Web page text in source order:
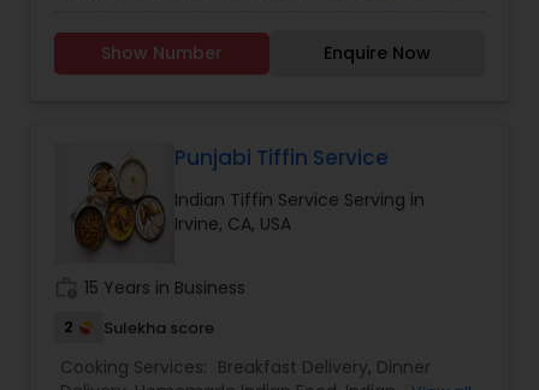
Homemade Indian Food
Show Number Enquire Now
Punjabi Tiffin Service
Indian Tiffin Service Serving in
Irvine, CA, USA
15 Years in Business
2 Sulekha score
Cooking Services: Breakfast Delivery, Dinner